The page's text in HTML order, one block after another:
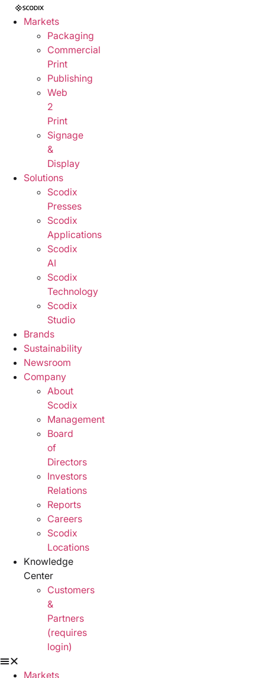
Markets
Packaging
Commercial
Print
Publishing
Web
2
Print
Signage
&
Display
Solutions
Scodix
Presses
Scodix
Applications
Scodix
AI
Scodix
Technology
Scodix
Studio
Brands
Sustainability
Newsroom
Company
About
Scodix
Management
Board
of
Directors
Investors
Relations
Reports
Careers
Scodix
Locations
Knowledge
Center
Customers
&
Partners
(requires
login)
Markets